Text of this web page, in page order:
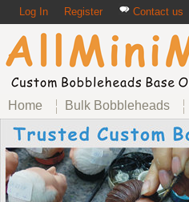
Log In Register Contact us
Home Bulk Bobbleheads